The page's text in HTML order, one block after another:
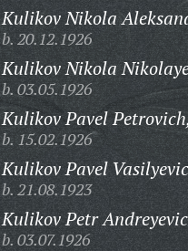
Kulikov Nikola
b. 20.12.1926
Kulikov Nikola
b. 03.05.1926
Kulikov Pavel
b. 15.02.1926
Kulikov Pavel
b. 21.08.1923
Kulikov Petr
b. 03.07.1926